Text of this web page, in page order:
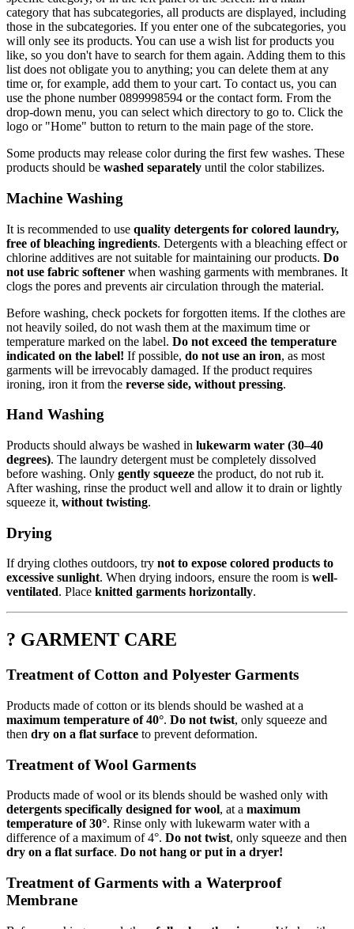
category that has subcategories, all products are displayed, including
those in the subcategories. If you enter one of the subcategories, you
will only see its products. You can use a wish list for products you
like, so you don't have to search for them again. Adding them to this
list does not obligate you to anything; you can delete them at any
time or, for example, add them to your cart. To contact us, you can
use the phone number 0899998594 or the contact form. From the
drop-down menu, you can select which directory to go to. Click the
logo or "Home" button to return to the main page of the store.
Some products may release color during the first few washes. These
products should be washed separately until the color stabilizes.
Machine Washing
It is recommended to use quality detergents for colored laundry,
free of bleaching ingredients. Detergents with a bleaching effect or
chlorine additives are not suitable for maintaining our products. Do
not use fabric softener when washing garments with membranes. It
clogs the pores and prevents air circulation through the material.
Before washing, check pockets for forgotten items. If the clothes are
not heavily soiled, do not wash them at the maximum time or
temperature marked on the label. Do not exceed the temperature
indicated on the label! If possible, do not use an iron, as most
garments will be irrevocably damaged. If the product requires
ironing, iron it from the reverse side, without pressing.
Hand Washing
Products should always be washed in lukewarm water (30–40
degrees). The laundry detergent must be completely dissolved
before washing. Only gently squeeze the product, do not rub it.
After washing, rinse the product well and allow it to drain or lightly
squeeze it, without twisting.
Drying
If drying clothes outdoors, try not to expose colored products to
excessive sunlight. When drying indoors, ensure the room is well-
ventilated. Place knitted garments horizontally.
? GARMENT CARE
Treatment of Cotton and Polyester Garments
Products made of cotton or its blends should be washed at a
maximum temperature of 40°. Do not twist, only squeeze and
then dry on a flat surface to prevent deformation.
Treatment of Wool Garments
Products made of wool or its blends should be washed only with
detergents specifically designed for wool, at a maximum
temperature of 30°. Rinse only with lukewarm water with a
difference of a maximum of 4°. Do not twist, only squeeze and then
dry on a flat surface. Do not hang or put in a dryer!
Treatment of Garments with a Waterproof
Membrane